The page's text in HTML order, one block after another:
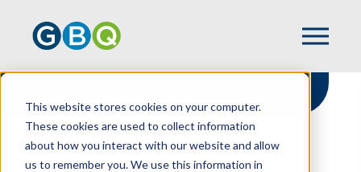
This website stores cookies on your computer.
These cookies are used to collect information
about how you interact with our website and allow
us to remember you. We use this information in
HOME
RESOURCES